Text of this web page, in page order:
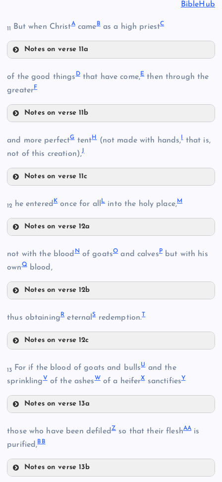
BibleHub
11 But when ChristAcame Bas a high priestC
Notes on verse 11a
B
of the good thingsDthat have come,Ethen through the
greaterF
Notes on verse 11b
E
F
and more perfectGtentH (not made with hands, that is,
not of this creation),J
Notes on verse 11c
H
I
12 he entered K once for all L into the holy place,M
Notes on verse 12a
not with the bloodNof goatsOand calvesPbut with his
ownQblood,
Notes on verse 12b
O
thus obtainingReternalSredemption.T
Notes on verse 12c
13 For if the blood of goats and bullsUand the
sprinklingVof the ashesWof a heiferXsanctifiesY
Notes on verse 13a
V
W
those who have been defiledZ so that their fleshAAis
purified,BB
Notes on verse 13b